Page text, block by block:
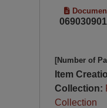
[Number of
Item
Collection:
Collection